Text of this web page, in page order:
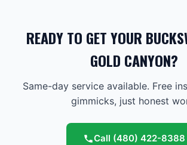
READY TO GET YOUR
GOLD CANYON?
Same-day service available. Free
gimmicks, just honest
Call (480) 422-8388